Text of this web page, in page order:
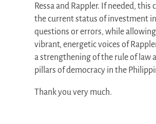
Ressa and Rappler. If needed,
the current status of investment
questions or errors, while
vibrant, energetic voices of
a strengthening of the rule of law
pillars of democracy in the
Thank you very much.